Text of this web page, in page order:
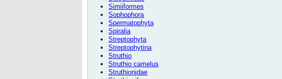
Simiiformes
Sophophora
Spermatophyta
Spiralia
Streptophyta
Streptophytina
Struthio
Struthio camelus
Struthionidae